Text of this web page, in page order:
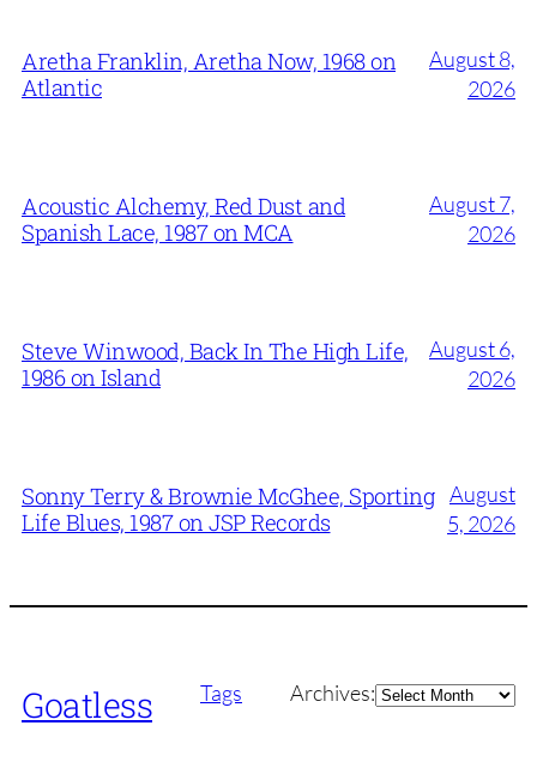
Aretha Franklin, Aretha Now, 1968 on
Atlantic
August 8,
2026
Acoustic Alchemy, Red Dust and
Spanish Lace, 1987 on MCA
August 7,
2026
Steve Winwood, Back In The High Life,
1986 on Island
August 6,
2026
Sonny Terry & Brownie McGhee, Sporting
Life Blues, 1987 on JSP Records
August
5, 2026
Goatless Tags Archives:Archives